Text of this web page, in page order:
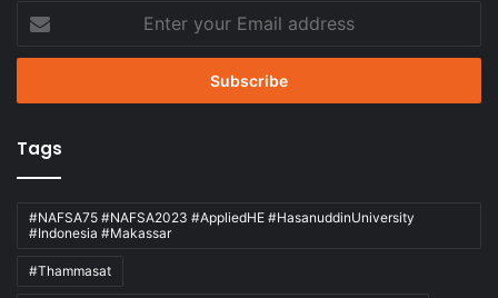
your
Email
Tags
#NAFSA75 #NAFSA2023 #AppliedHE #HasanuddinUniversity
#Indonesia #Makassar
#Thammasat